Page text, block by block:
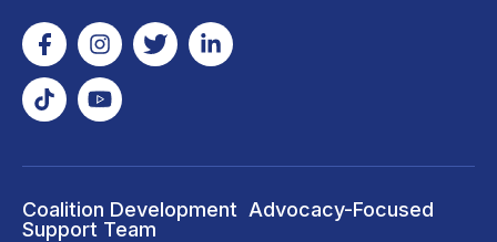
Coalition Development
Support Team
Advocacy-Focused